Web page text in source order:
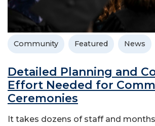
Community Featured News
Detailed Planning and
Effort Needed for
Ceremonies
It takes dozens of staff and